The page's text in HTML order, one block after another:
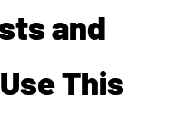
and
This